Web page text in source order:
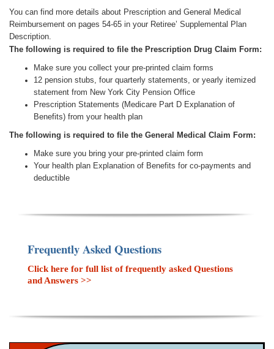
You can find more details about Prescription and General Medical
Reimbursement on pages 54-65 in your Retiree’ Supplemental Plan
Description.
The following is required to file the Prescription Drug Claim Form:
Make sure you collect your pre-printed claim forms
12 pension stubs, four quarterly statements, or yearly itemized
statement from New York City Pension Office
Prescription Statements (Medicare Part D Explanation of
Benefits) from your health plan
The following is required to file the General Medical Claim Form:
Make sure you bring your pre-printed claim form
Your health plan Explanation of Benefits for co-payments and
deductible
Frequently Asked Questions
Click here for full list of frequently asked Questions
and Answers >>